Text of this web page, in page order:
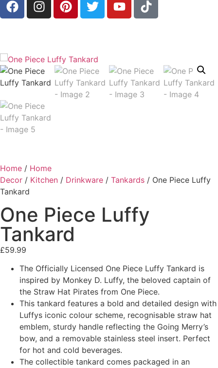
Home / Home
Decor / Kitchen / Drinkware / Tankards / One Piece Luffy
Tankard
One Piece Luffy
Tankard
£59.99
The Officially Licensed One Piece Luffy Tankard is
inspired by Monkey D. Luffy, the beloved captain of
the Straw Hat Pirates from One Piece.
This tankard features a bold and detailed design with
Luffys iconic colour scheme, recognisable straw hat
emblem, sturdy handle reflecting the Going Merry’s
bow, and a removable stainless steel insert. Perfect
for hot and cold beverages.
The collectible tankard comes packaged in an